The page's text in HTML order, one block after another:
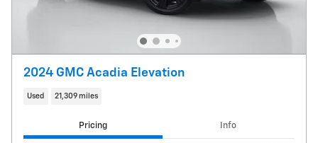
2024 GMC Acadia Elevation
Used 21,309 miles
Pricing Info